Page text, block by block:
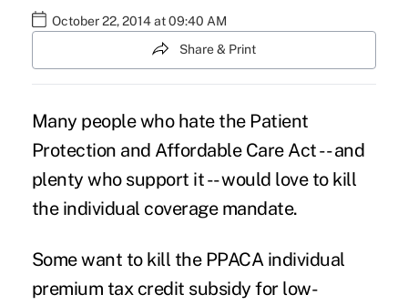
October 22, 2014 at 09:40 AM
Share & Print
Many people who hate the Patient
Protection and Affordable Care Act -- and
plenty who support it -- would love to kill
the individual coverage mandate.
Some want to kill the PPACA individual
premium tax credit subsidy for low-